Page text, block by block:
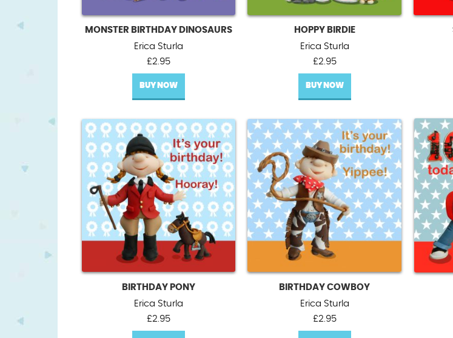
MONSTER BIRTHDAY DINOSAURS
Erica Sturla
£2.95
BUY NOW
HOPPY BIRDIE
Erica Sturla
£2.95
BUY NOW
BIRTHDAY PONY
Erica Sturla
£2.95
BIRTHDAY COWBOY
Erica Sturla
£2.95